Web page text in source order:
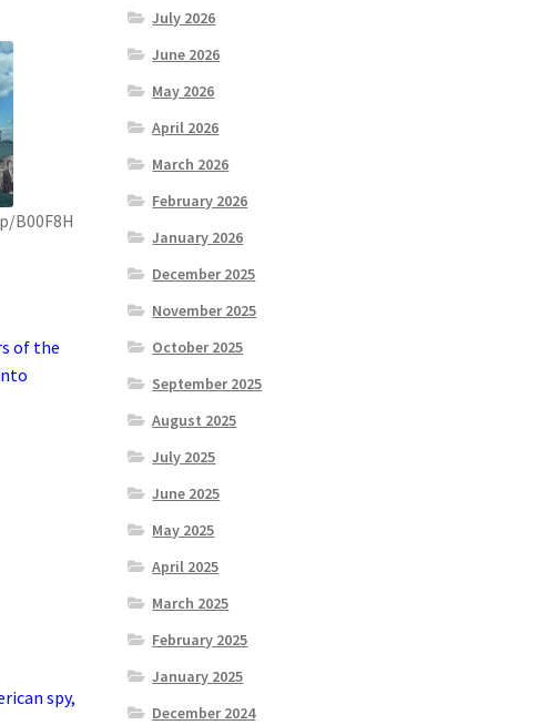
B00F8H
of the
spy,
July 2026
June 2026
May 2026
April 2026
March 2026
February 2026
January 2026
December 2025
November 2025
October 2025
September 2025
August 2025
July 2025
June 2025
May 2025
April 2025
March 2025
February 2025
January 2025
December 2024